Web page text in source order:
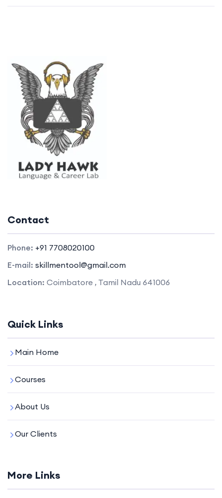
Contact
Phone: +91 7708020100
E-mail: skillmentool@gmail.com
Location: Coimbatore , Tamil Nadu 641006
Quick Links
Main Home
Courses
About Us
Our Clients
More Links